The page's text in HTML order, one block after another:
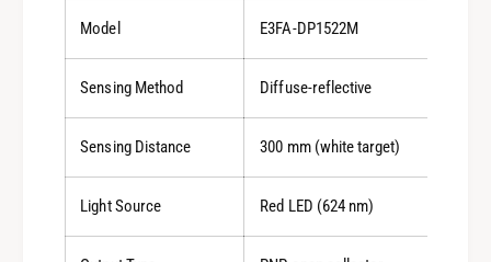
Model E3FA-DP1522M
Sensing Method Diffuse-reflective
Sensing Distance 300 mm (white target)
Light Source Red LED (624 nm)